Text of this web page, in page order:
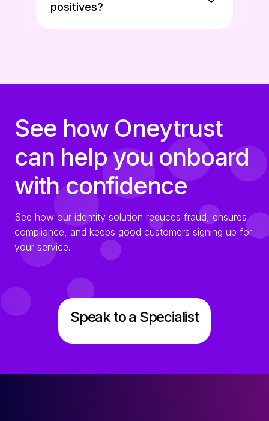
positives?
See how Oneytrust
can help you onboard
with confidence
See how our identity solution reduces fraud, ensures
compliance, and keeps good customers signing up for
your service.
Speak to a Specialist